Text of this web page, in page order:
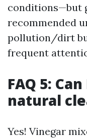
conditions—but
recommended
pollution/dirt
frequent
FAQ 5:
natural
Yes! Vinegar